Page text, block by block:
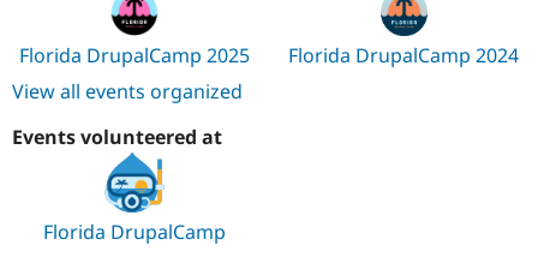
Florida DrupalCamp 2025
Florida DrupalCamp 2024
View all events organized
Events volunteered at
Florida DrupalCamp